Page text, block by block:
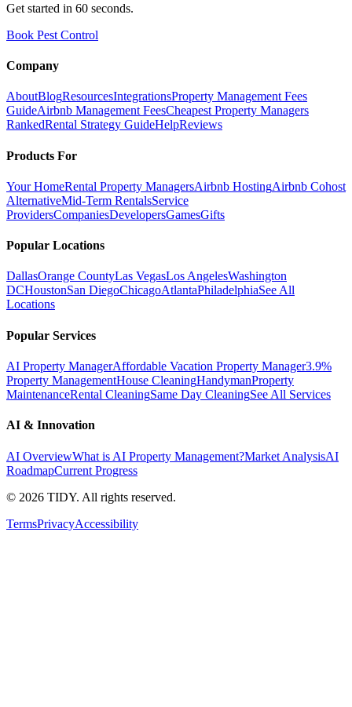
Get started in 60 seconds.
Book Pest Control
Company
AboutBlogResourcesIntegrationsProperty Management Fees
GuideAirbnb Management FeesCheapest Property Managers
RankedRental Strategy GuideHelpReviews
Products For
Your HomeRental Property ManagersAirbnb HostingAirbnb Cohost
AlternativeMid-Term RentalsService
ProvidersCompaniesDevelopersGamesGifts
Popular Locations
DallasOrange CountyLas VegasLos AngelesWashington
DCHoustonSan DiegoChicagoAtlantaPhiladelphiaSee All
Locations
Popular Services
AI Property ManagerAffordable Vacation Property Manager3.9%
Property ManagementHouse CleaningHandymanProperty
MaintenanceRental CleaningSame Day CleaningSee All Services
AI & Innovation
AI OverviewWhat is AI Property Management?Market AnalysisAI
RoadmapCurrent Progress
© 2026 TIDY. All rights reserved.
TermsPrivacyAccessibility